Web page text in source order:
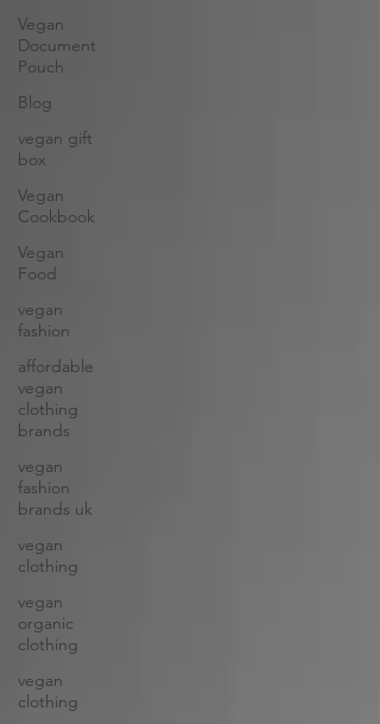
Vegan
Document
Pouch
Blog
vegan gift
box
Vegan
Cookbook
Vegan
Food
vegan
fashion
affordable
vegan
clothing
brands
vegan
fashion
brands uk
vegan
clothing
vegan
organic
clothing
vegan
clothing